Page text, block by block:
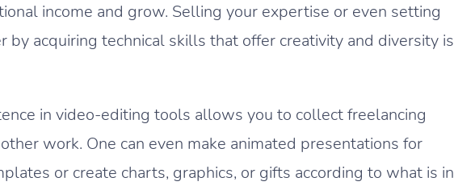
income and grow. Selling your expertise or even setting
by acquiring technical skills that offer creativity and diversity is
in video-editing tools allows you to collect freelancing
work. One can even make animated presentations for
or create charts, graphics, or gifts according to what is in